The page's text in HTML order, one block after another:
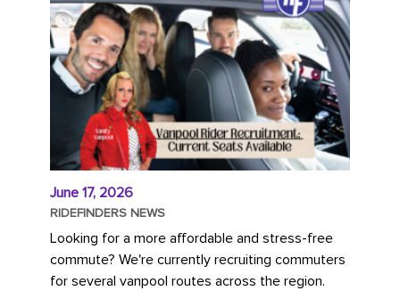
June 17, 2026
RIDEFINDERS NEWS
Looking for a more affordable and stress-free
commute? We're currently recruiting commuters
for several vanpool routes across the region.